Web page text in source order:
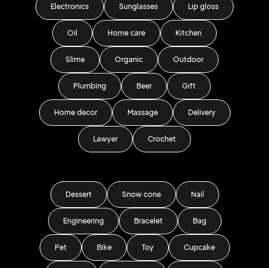
Electronics Sunglasses Lip gloss
Oil Home care Kitchen
Slime Organic Outdoor
Plumbing Beer Gift
Home decor Massage Delivery
Lawyer Crochet
Dessert Snow cone Nail
Engineering Bracelet Bag
Pet Bike Toy Cupcake